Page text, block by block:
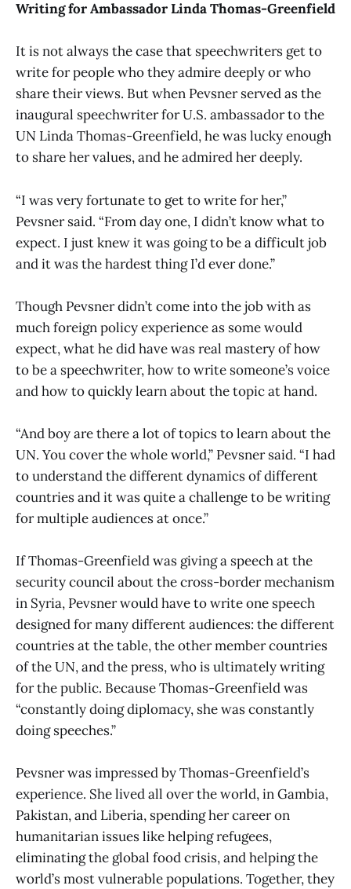
Writing for Ambassador Linda Thomas-Greenfield
It is not always the case that speechwriters get to
write for people who they admire deeply or who
share their views. But when Pevsner served as the
inaugural speechwriter for U.S. ambassador to the
UN Linda Thomas-Greenfield, he was lucky enough
to share her values, and he admired her deeply.
“I was very fortunate to get to write for her,”
Pevsner said. “From day one, I didn’t know what to
expect. I just knew it was going to be a difficult job
and it was the hardest thing I’d ever done.”
Though Pevsner didn’t come into the job with as
much foreign policy experience as some would
expect, what he did have was real mastery of how
to be a speechwriter, how to write someone’s voice
and how to quickly learn about the topic at hand.
“And boy are there a lot of topics to learn about the
UN. You cover the whole world,” Pevsner said. “I had
to understand the different dynamics of different
countries and it was quite a challenge to be writing
for multiple audiences at once.”
If Thomas-Greenfield was giving a speech at the
security council about the cross-border mechanism
in Syria, Pevsner would have to write one speech
designed for many different audiences: the different
countries at the table, the other member countries
of the UN, and the press, who is ultimately writing
for the public. Because Thomas-Greenfield was
“constantly doing diplomacy, she was constantly
doing speeches.”
Pevsner was impressed by Thomas-Greenfield’s
experience. She lived all over the world, in Gambia,
Pakistan, and Liberia, spending her career on
humanitarian issues like helping refugees,
eliminating the global food crisis, and helping the
world’s most vulnerable populations. Together, they